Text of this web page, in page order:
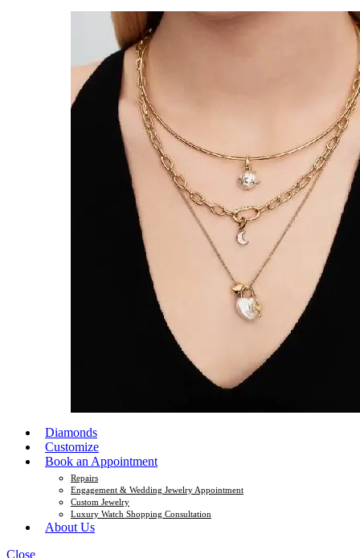
Diamonds
Customize
Book an Appointment
Repairs
Engagement & Wedding Jewelry Appointment
Custom Jewelry
Luxury Watch Shopping Consultation
About Us
Close